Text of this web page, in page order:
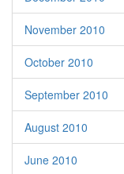
November 2010
October 2010
September 2010
August 2010
June 2010